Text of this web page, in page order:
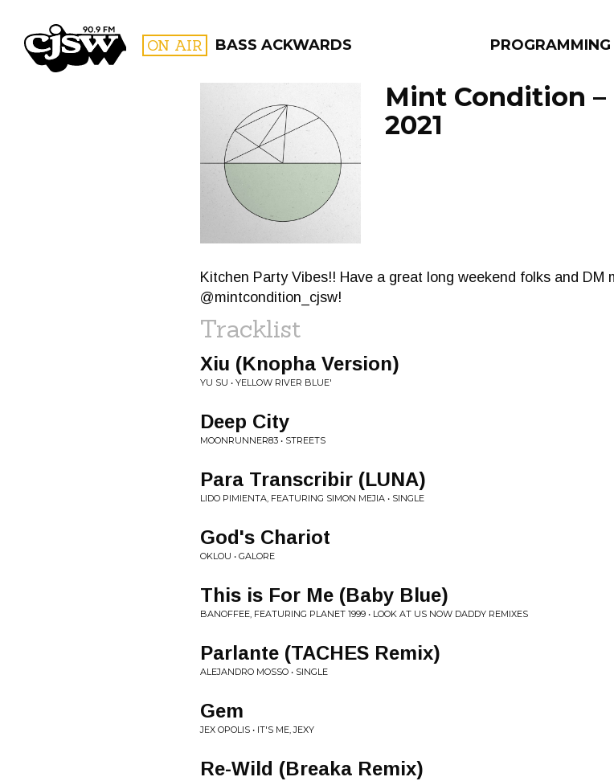
CJSW ON AIR BASS ACKWARDS PROGRAMMING
FILTER BY:
PROGRAMS
Mint Condition –
2021
Kitchen Party Vibes!! Have a great long weekend folks and DM
@mintcondition_cjsw!
Tracklist
Xiu (Knopha Version)
YU SU • YELLOW RIVER BLUE'
Deep City
MOONRUNNER83 • STREETS
Para Transcribir (LUNA)
LIDO PIMIENTA, FEATURING SIMON MEJIA • SINGLE
God's Chariot
OKLOU • GALORE
This is For Me (Baby Blue)
BANOFFEE, FEATURING PLANET 1999 • LOOK AT US NOW DADDY REMIXES
Parlante (TACHES Remix)
ALEJANDRO MOSSO • SINGLE
Gem
JEX OPOLIS • IT'S ME, JEXY
Re-Wild (Breaka Remix)